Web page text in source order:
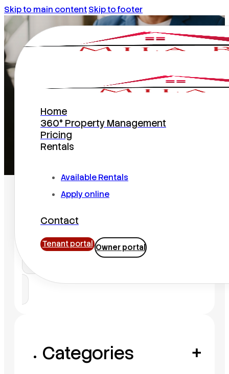
Skip to main contentSkip to footer
Home
360° Property Management
Pricing
Rentals
Available Rentals
Apply online
Contact
Tenant portal Owner portal
florida
Search
Search
Categories +